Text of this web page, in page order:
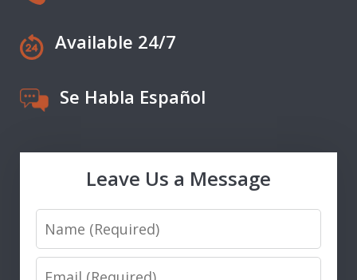
Available 24/7
Se Habla Español
Leave Us a Message
Name
Email